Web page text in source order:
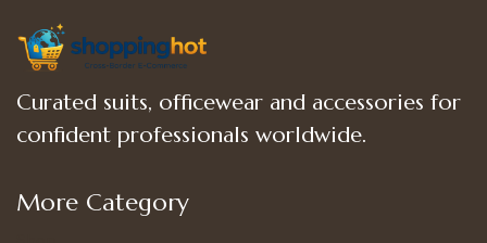
Curated suits, officewear and accessories for
confident professionals worldwide.
More Category